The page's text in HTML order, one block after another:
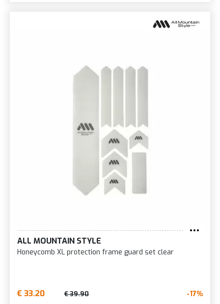
ALL MOUNTAIN STYLE
Honeycomb XL protection frame guard set clear
€ 33.20 € 39.90 -17%